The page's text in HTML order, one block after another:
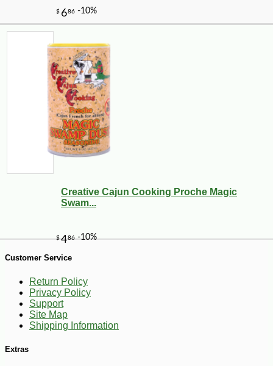
60
Creative Cajun Cooking Proche Magic
Swam...
Customer Service
Return Policy
Privacy Policy
Support
Site Map
Shipping Information
Extras